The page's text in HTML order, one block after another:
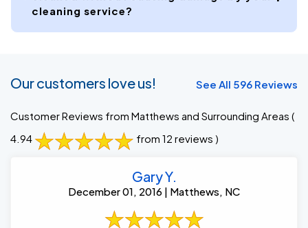
cleaning service?
Our customers love us! See All 596 Reviews
Customer Reviews from Matthews and Surrounding Areas (
4.94
from 12 reviews )
Gary Y.
December 01, 2016 | Matthews, NC